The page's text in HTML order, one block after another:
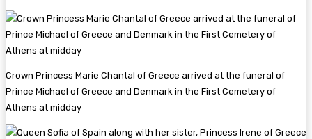
Crown Princess Marie Chantal of Greece arrived at the funeral of
Prince Michael of Greece and Denmark in the First Cemetery of
Athens at midday